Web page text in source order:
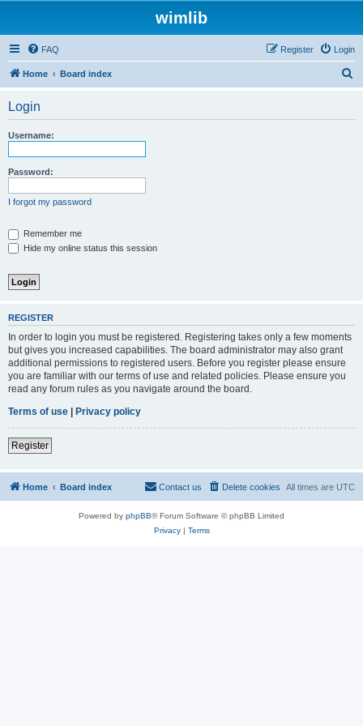
wimlib
FAQ Login
Register
Home Board index
Login
Username:
Password:
I forgot my password
Remember me
Hide my online status this session
REGISTER
In order to login you must be registered. Registering takes only a few moments
but gives you increased capabilities. The board administrator may also grant
additional permissions to registered users. Before you register please ensure
you are familiar with our terms of use and related policies. Please ensure you
read any forum rules as you navigate around the board.
Terms of use | Privacy policy
Register
Home Board index All times are UTC
Delete cookies
Contact us
Powered by phpBB® Forum Software © phpBB Limited
Privacy| Terms